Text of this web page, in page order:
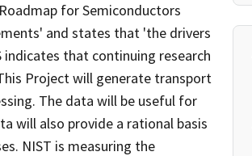
for Semiconductors
and states that 'the drivers
that continuing research
Project will generate transport
The data will be useful for
will also provide a rational basis
NIST is measuring the